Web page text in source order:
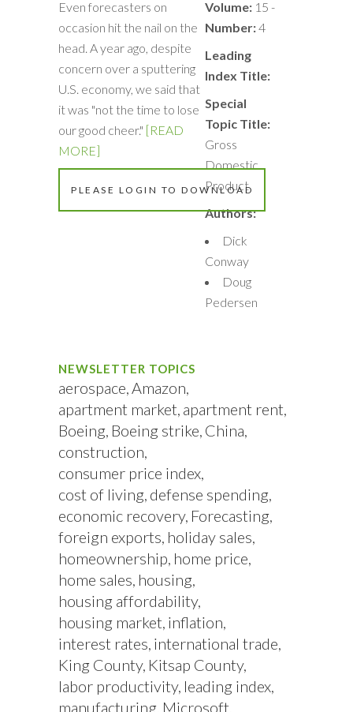
Even forecasters on
occasion hit the nail on the
head. A year ago, despite
concern over a sputtering
U.S. economy, we said that
it was "not the time to lose
our good cheer." [READ
MORE]
PLEASE LOGIN TO DOWNLOAD
Volume: 15 -
Number:4
Leading
Index Title:
Special
Topic Title:
Gross
Domestic
Product
Authors:
Dick
Conway
Doug
Pedersen
NEWSLETTER TOPICS
aerospace Amazon
apartment market apartment rent
Boeing Boeing strike China
construction
consumer price index
cost of living defense spending
economic recovery Forecasting
foreign exports holiday sales
homeownership home price
home sales housing
housing affordability
housing market inflation
interest rates international trade
King County Kitsap County
labor productivity leading index
manufacturing Microsoft